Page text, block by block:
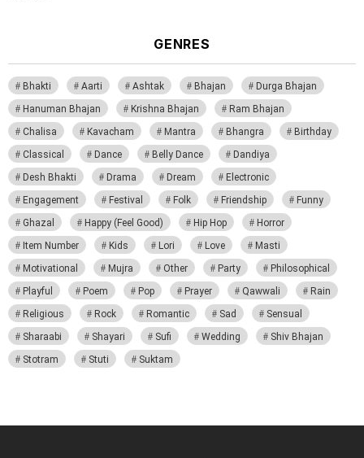
GENRES
Bhakti Aarti Ashtak Bhajan
Durga Bhajan
Hanuman Bhajan
Krishna Bhajan
Ram Bhajan
Chalisa
Kavacham Mantra Bhangra
Birthday
Classical
Dance Belly Dance
Dandiya
Desh Bhakti
Drama Dream
Electronic
Engagement
Festival Folk Friendship
Funny
Ghazal
Happy (Feel Good) Hip Hop
Horror
Item Number
Kids Lori Love
Masti
Motivational
Mujra Other Party
Philosophical
Playful
Poem Pop Prayer Qawwali
Rain
Religious
Rock Romantic Sad
Sensual
Sharaabi
Shayari Sufi Wedding
Shiv Bhajan
Stotram
Stuti Suktam